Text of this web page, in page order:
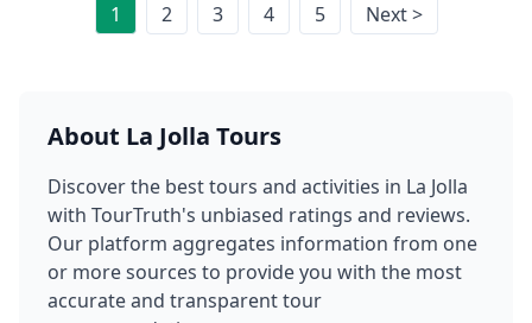
1 2 3 4 5 Next >
About La Jolla Tours
Discover the best tours and activities in La Jolla
with TourTruth's unbiased ratings and reviews.
Our platform aggregates information from one
or more sources to provide you with the most
accurate and transparent tour